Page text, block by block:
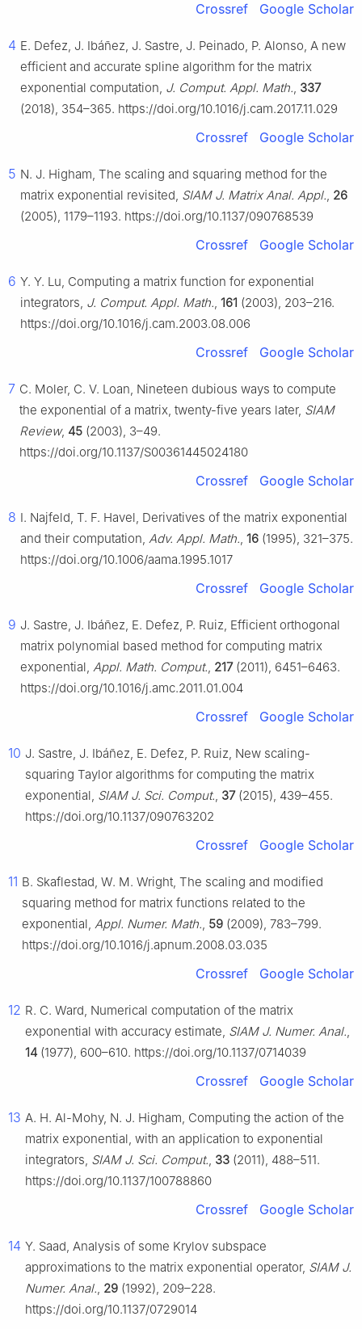
Crossref Google Scholar
4 E. Defez, J. Ibáñez, J. Sastre, J. Peinado, P. Alonso, A new
efficient and accurate spline algorithm for the matrix
exponential computation, J. Comput. Appl. Math., 337
(2018), 354–365. https://doi.org/10.1016/j.cam.2017.11.029
Crossref Google Scholar
5 N. J. Higham, The scaling and squaring method for the
matrix exponential revisited, SIAM J. Matrix Anal. Appl., 26
(2005), 1179–1193. https://doi.org/10.1137/090768539
Crossref Google Scholar
6 Y. Y. Lu, Computing a matrix function for exponential
integrators, J. Comput. Appl. Math., 161 (2003), 203–216.
https://doi.org/10.1016/j.cam.2003.08.006
Crossref Google Scholar
7 C. Moler, C. V. Loan, Nineteen dubious ways to compute
the exponential of a matrix, twenty-five years later, SIAM
Review, 45 (2003), 3–49.
https://doi.org/10.1137/S00361445024180
Crossref Google Scholar
8 I. Najfeld, T. F. Havel, Derivatives of the matrix exponential
and their computation, Adv. Appl. Math., 16 (1995), 321–375.
https://doi.org/10.1006/aama.1995.1017
Crossref Google Scholar
9 J. Sastre, J. Ibáñez, E. Defez, P. Ruiz, Efficient orthogonal
matrix polynomial based method for computing matrix
exponential, Appl. Math. Comput., 217(2011), 6451–6463.
https://doi.org/10.1016/j.amc.2011.01.004
Crossref Google Scholar
10 J. Sastre, J. Ibáñez, E. Defez, P. Ruiz, New scaling-
squaring Taylor algorithms for computing the matrix
exponential, SIAM J. Sci. Comput., 37(2015), 439–455.
https://doi.org/10.1137/090763202
Crossref Google Scholar
11 B. Skaflestad, W. M. Wright, The scaling and modified
squaring method for matrix functions related to the
exponential, Appl. Numer. Math., 59 (2009), 783–799.
https://doi.org/10.1016/j.apnum.2008.03.035
Crossref Google Scholar
12 R. C. Ward, Numerical computation of the matrix
exponential with accuracy estimate, SIAM J. Numer. Anal.,
14 (1977), 600–610. https://doi.org/10.1137/0714039
Crossref Google Scholar
13 A. H. Al-Mohy, N. J. Higham, Computing the action of the
matrix exponential, with an application to exponential
integrators, SIAM J. Sci. Comput., 33 (2011), 488–511.
https://doi.org/10.1137/100788860
Crossref Google Scholar
14 Y. Saad, Analysis of some Krylov subspace
approximations to the matrix exponential operator, SIAM J.
Numer. Anal., 29 (1992), 209–228.
https://doi.org/10.1137/0729014